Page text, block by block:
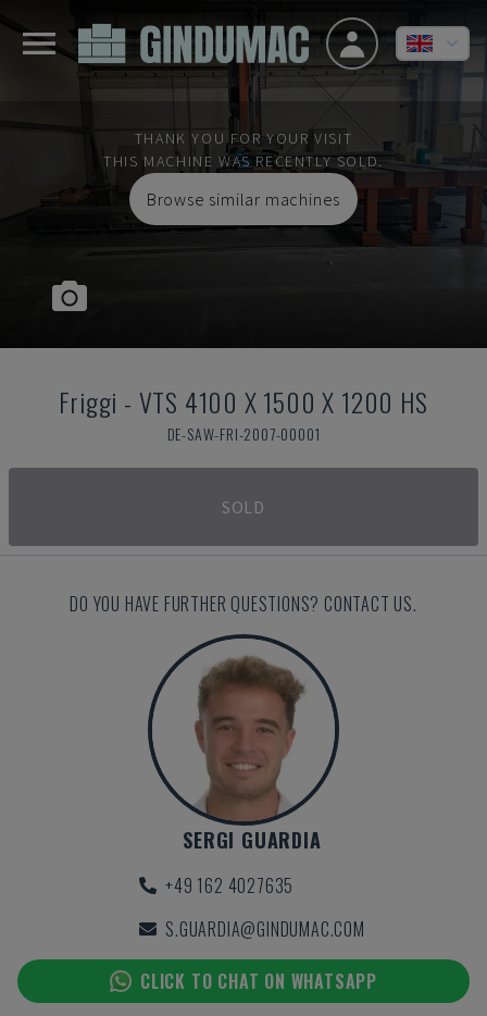
THANK YOU FOR YOUR VISIT
THIS MACHINE WAS RECENTLY SOLD.
Browse similar machines
Friggi - VTS 4100 X 1500 X 1200 HS
DE-SAW-FRI-2007-00001
SOLD
DO YOU HAVE FURTHER QUESTIONS? CONTACT US.
SERGI GUARDIA
+49 162 4027635
S.GUARDIA@GINDUMAC.COM
CLICK TO CHAT ON WHATSAPP